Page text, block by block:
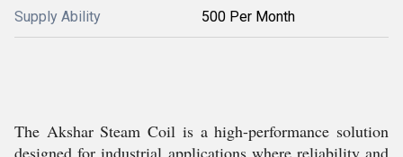
Supply Ability 500 Per Month
The Akshar Steam Coil is a high-performance solution
designed for industrial applications where reliability and